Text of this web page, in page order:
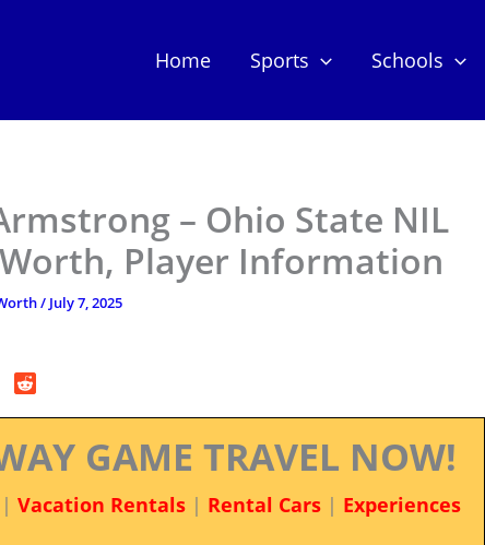
Home Sports Schools
– Ohio State NIL
Player Information
/ July 7, 2025
GAME TRAVEL NOW!
Vacation Rentals| Rental Cars| Experiences